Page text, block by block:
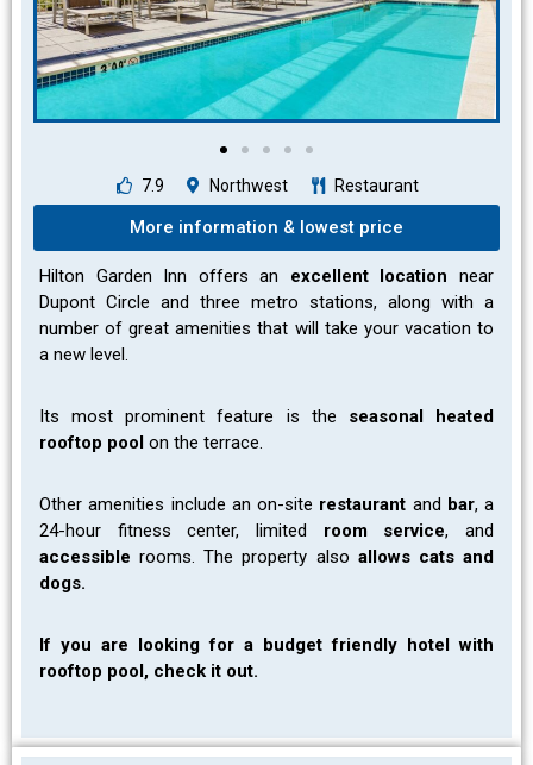
7.9 Northwest Restaurant
More information & lowest price
Hilton Garden Inn offers an excellent location near
Dupont Circle and three metro stations, along with a
number of great amenities that will take your vacation to
a new level.
Its most prominent feature is the seasonal heated
rooftop pool on the terrace.
Other amenities include an on-site restaurant and bar, a
24-hour fitness center, limited room service, and
accessible rooms. The property also allows cats and
dogs.
If you are looking for a budget friendly hotel with
rooftop pool, check it out.